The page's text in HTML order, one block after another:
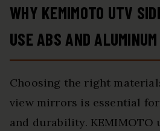
WHY KEMIMOTO UTV
USE ABS AND ALUMINUM
Choosing the right
view mirrors is essential
and durability. KEMIMOTO